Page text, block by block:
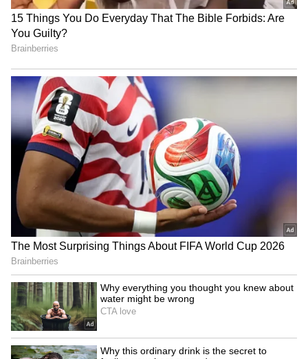
The film’s release was not smooth, as several
shows were cancelled just a day before release
due to reported financial disputes involving
the production team. This caused confusion
among fans, but once released, Karuppu
managed to recover momentum with strong
theatre response.
LATEST VIDEOS
Catch all the latestEntertainment News